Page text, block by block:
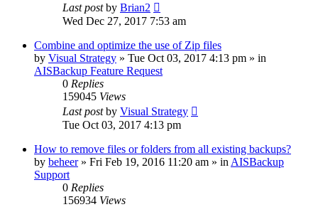
Last postby Brian2
Wed Dec 27, 2017 7:53 am
Combine and optimize the use of Zip files
by Visual Strategy » Tue Oct 03, 2017 4:13 pm » in
AISBackup Feature Request
0 Replies
159045 Views
Last postby Visual Strategy
Tue Oct 03, 2017 4:13 pm
How to remove files or folders from all existing backups?
by beheer» Fri Feb 19, 2016 11:20 am » in AISBackup
Support
0 Replies
156934 Views